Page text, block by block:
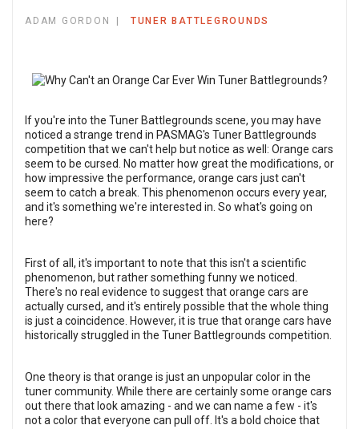
ADAM GORDON TUNER BATTLEGROUNDS
If you're into the Tuner Battlegrounds scene, you may have
noticed a strange trend in PASMAG's Tuner Battlegrounds
competition that we can't help but notice as well: Orange cars
seem to be cursed. No matter how great the modifications, or
how impressive the performance, orange cars just can't
seem to catch a break. This phenomenon occurs every year,
and it's something we're interested in. So what's going on
here?
First of all, it's important to note that this isn't a scientific
phenomenon, but rather something funny we noticed.
There's no real evidence to suggest that orange cars are
actually cursed, and it's entirely possible that the whole thing
is just a coincidence. However, it is true that orange cars have
historically struggled in the Tuner Battlegrounds competition.
One theory is that orange is just an unpopular color in the
tuner community. While there are certainly some orange cars
out there that look amazing - and we can name a few - it's
not a color that everyone can pull off. It's a bold choice that